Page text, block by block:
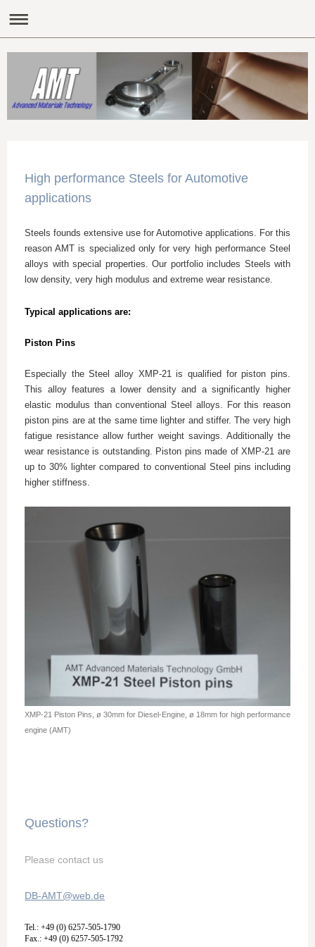
High performance Steels for Automotive
applications
Steels founds extensive use for Automotive applications. For this
reason AMT is specialized only for very high performance Steel
alloys with special properties. Our portfolio includes Steels with
low density, very high modulus and extreme wear resistance.
Typical applications are:
Piston Pins
Especially the Steel alloy XMP-21 is qualified for piston pins.
This alloy features a lower density and a significantly higher
elastic modulus than conventional Steel alloys. For this reason
piston pins are at the same time lighter and stiffer. The very high
fatigue resistance allow further weight savings. Additionally the
wear resistance is outstanding. Piston pins made of XMP-21 are
up to 30% lighter compared to conventional Steel pins including
higher stiffness.
XMP-21 Piston Pins, ø 30mm for Diesel-Engine, ø 18mm for high performance
engine (AMT)
Questions?
Please contact us
DB-AMT@web.de
Tel.: +49 (0) 6257-505-1790
Fax.: +49 (0) 6257-505-1792